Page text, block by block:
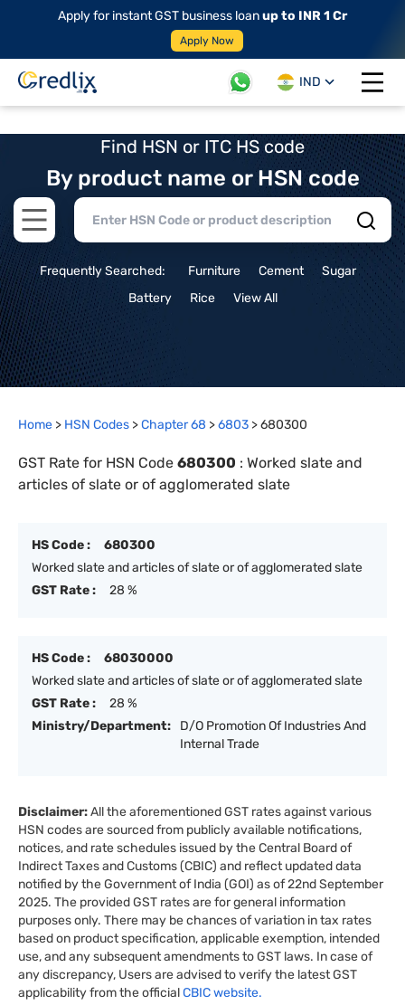
Apply for instant GST business loanup to INR 1 Cr
Apply Now
IND
Open
Find HSN or ITC HS code
By product name or HSN code
Open main menu
Frequently Searched: Furniture Cement
Sugar
Battery
Rice View All
Home > HSN Codes >Chapter68 >6803 >680300
GST Rate for HSN Code 680300 : Worked slate and
articles of slate or of agglomerated slate
HS Code :
680300
Worked slate and articles of slate or of agglomerated slate
GST Rate :
28 %
HS Code :
68030000
Worked slate and articles of slate or of agglomerated slate
GST Rate :
28 %
Ministry/Department:
D/O Promotion Of Industries And
Internal Trade
Disclaimer:All the aforementioned GST rates against various
HSN codes are sourced from publicly available notifications,
notices, and rate schedules issued by the Central Board of
Indirect Taxes and Customs (CBIC) and reflect updated data
notified by the Government of India (GOI) as of 22nd September
2025. The provided GST rates are for general information
purposes only. There may be chances of variation in tax rates
based on product specification, applicable exemption, intended
use, and any subsequent amendments to GST laws. In case of
any discrepancy, Users are advised to verify the latest GST
applicability from the officialCBIC website.